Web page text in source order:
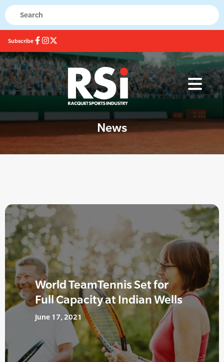
Subscribe
News
World TeamTennis Set for
Full Capacity at Indian Wells
June 17, 2021